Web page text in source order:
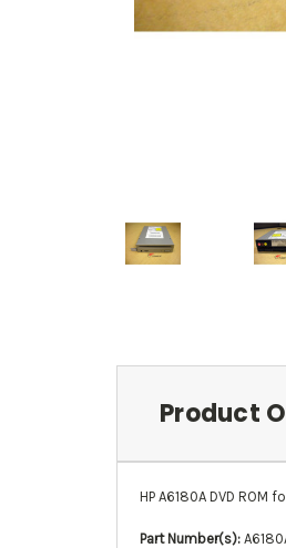
Product
HP A6180A DVD ROM
Part Number(s):